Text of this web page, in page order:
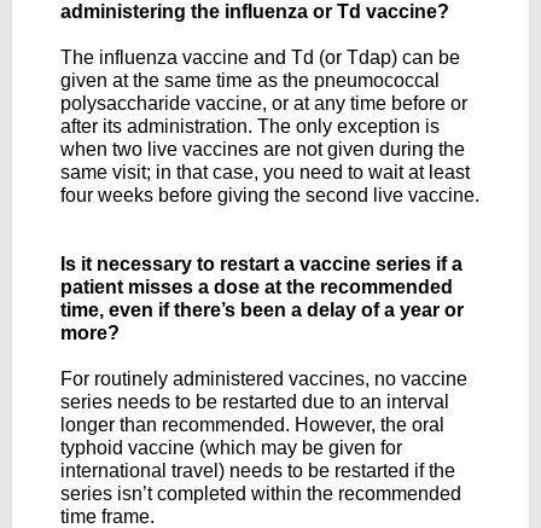
administering the influenza or Td vaccine?
The influenza vaccine and Td (or Tdap) can be
given at the same time as the pneumococcal
polysaccharide vaccine, or at any time before or
after its administration. The only exception is
when two live vaccines are not given during the
same visit; in that case, you need to wait at least
four weeks before giving the second live vaccine.
Is it necessary to restart a vaccine series if a
patient misses a dose at the recommended
time, even if there’s been a delay of a year or
more?
For routinely administered vaccines, no vaccine
series needs to be restarted due to an interval
longer than recommended. However, the oral
typhoid vaccine (which may be given for
international travel) needs to be restarted if the
series isn’t completed within the recommended
time frame.